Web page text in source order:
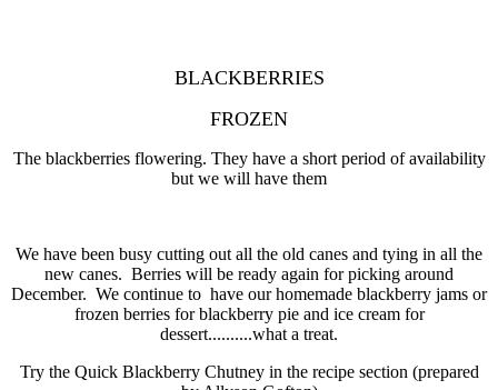
BLACKBERRIES
FROZEN
The blackberries flowering. They have a short period of availability
but we will have them
We have been busy cutting out all the old canes and tying in all the
new canes. Berries will be ready again for picking around
December. We continue to have our homemade blackberry jams or
frozen berries for blackberry pie and ice cream for
dessert..........what a treat.
Try the Quick Blackberry Chutney in the recipe section (prepared